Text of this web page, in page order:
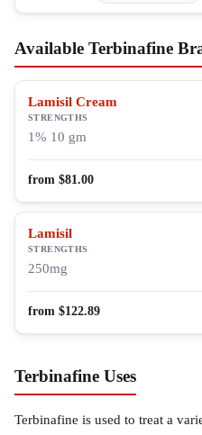
Available Terbinafine
Lamisil Cream
STRENGTHS
1% 10 gm
from $81.00
Lamisil
STRENGTHS
250mg
from $122.89
Terbinafine Uses
Terbinafine is used to treat a